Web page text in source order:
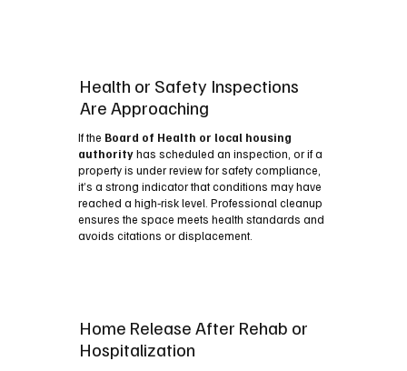
Health or Safety Inspections
Are Approaching
If the Board of Health or local housing
authorityhas scheduled an inspection, or if a
property is under review for safety compliance,
it’s a strong indicator that conditions may have
reached a high‑risk level. Professional cleanup
ensures the space meets health standards and
avoids citations or displacement.
Home Release After Rehab or
Hospitalization